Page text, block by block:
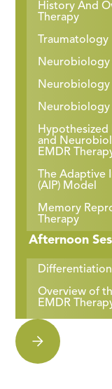
History And
Therapy
Traumatology
Neurobiology
Neurobiology
Hypothesized
and
EMDR
The Adaptive
(AIP) Model
Memory
Therapy
Afternoon
Overview of
EMDR
Phases 1 & 2
Safety within
Relationship